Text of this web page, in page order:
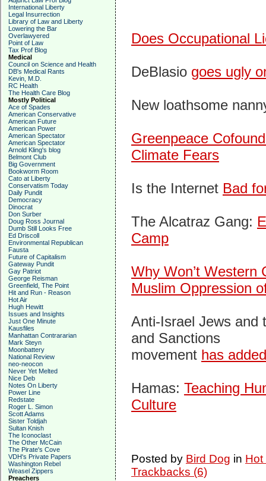
International Liberty
Legal Insurrection
Library of Law and Liberty
Lowering the Bar
Overlawyered
Point of Law
Tax Prof Blog
Medical
Council on Science and Health
DB's Medical Rants
Kevin, M.D.
RC Health
The Health Care Blog
Mostly Political
Ace of Spades
American Conservative
American Future
American Power
American Spectator
American Spectator
Arnold Kling's blog
Belmont Club
Big Government
Bookworm Room
Cato at Liberty
Conservatism Today
Daily Pundit
Democracy
Dinocrat
Don Surber
Doug Ross Journal
Dumb Still Looks Free
Ed Driscoll
Environmental Republican
Fausta
Future of Capitalism
Gateway Pundit
Gay Patriot
George Reisman
Greenfield, The Point
Hit and Run - Reason
Hot Air
Hugh Hewitt
Issues and Insights
Just One Minute
Kausfiles
Manhattan Contrararian
Mark Steyn
Moonbattery
National Review
neo-neocon
Never Yet Melted
Nice Deb
Notes On Liberty
Power Line
Redstate
Roger L. Simon
Scott Adams
Sister Toldjah
Sultan Knish
The Iconoclast
The Other McCain
The Pirate's Cove
VDH's Private Papers
Washington Rebel
Weasel Zippers
Preachers
Does Occupational
DeBlasio goes ugly
New loathsome
Greenpeace
Climate Fears
Is the Internet Bad
The Alcatraz Gang:
Camp
Why Won’t Western
Muslim Oppression
Anti-Israel Jews and
and Sanctions
movement has
Hamas: Teaching
Culture
Posted by Bird Dog in Hot
Trackbacks (6)